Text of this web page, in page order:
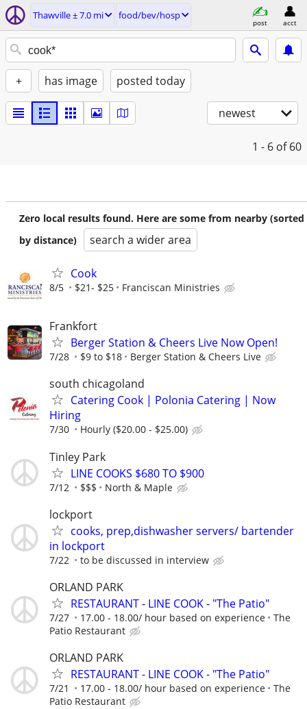
Thawville ± 7.0 mi food/bev/hosp
post acct
+ has image posted today
newest
1 - 6 of 60
Zero local results found. Here are some from nearby (sorted
by distance)
search a wider area
Cook
8/5 $21- $25 Franciscan Ministries
Frankfort
Berger Station & Cheers Live Now Open!
7/28 $9 to $18 Berger Station & Cheers Live
south chicagoland
Catering Cook | Polonia Catering | Now
Hiring
7/30 Hourly ($20.00 - $25.00)
Tinley Park
LINE COOKS $680 TO $900
7/12 $$$ North & Maple
lockport
cooks, prep,dishwasher servers/ bartender
in lockport
7/22 to be discussed in interview
ORLAND PARK
RESTAURANT - LINE COOK - "The Patio"
7/27 17.00 - 18.00/ hour based on experience
The
Patio Restaurant
ORLAND PARK
RESTAURANT - LINE COOK - "The Patio"
7/21 17.00 - 18.00/ hour based on experience
The
Patio Restaurant